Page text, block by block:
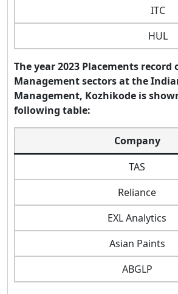
ITC
HUL
The year 2023 Placements record
Management sectors at the
Management, Kozhikode is
following table:
Company
TAS
Reliance
EXL Analytics
Asian Paints
ABGLP